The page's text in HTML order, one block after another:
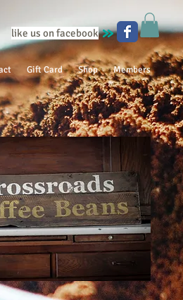
like us on facebook
Gift Card Shop Members